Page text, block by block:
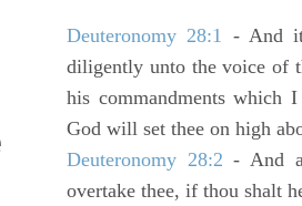
Deuteronomy 28:1 - And
diligently unto the voice of
his commandments which
God will set thee on high
Deuteronomy 28:2 - And
overtake thee, if thou shalt